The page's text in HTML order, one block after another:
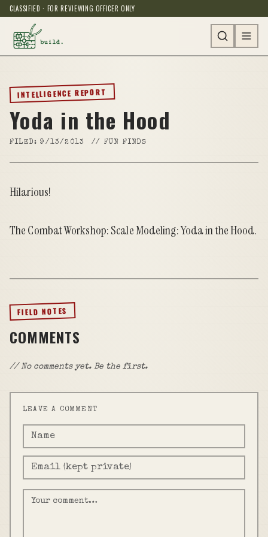
CLASSIFIED · FOR REVIEWING OFFICER ONLY
INTELLIGENCE REPORT
Yoda in the Hood
FILED:9/13/2013 // FUN FINDS
Hilarious!
The Combat Workshop: Scale Modeling: Yoda in the Hood.
FIELD NOTES
COMMENTS
// No comments yet. Be the first.
LEAVE A COMMENT